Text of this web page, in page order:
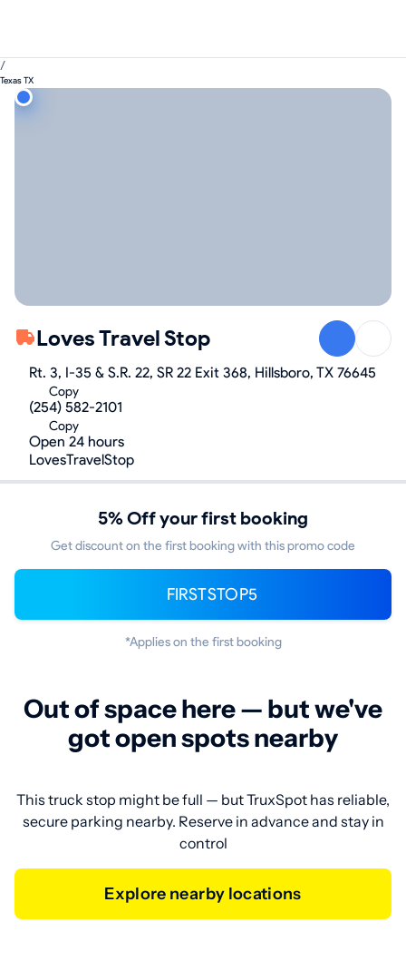
/
Texas TX
Loves Travel Stop
Rt. 3, I-35 & S.R. 22, SR 22 Exit 368, Hillsboro, TX 76645
Copy
(254) 582-2101
Copy
Open 24 hours
LovesTravelStop
5% Off your first booking
Get discount on the first booking with this promo code
FIRSTSTOP5
*Applies on the first booking
Out of space here — but we've
got open spots nearby
This truck stop might be full — but TruxSpot has reliable,
secure parking nearby. Reserve in advance and stay in
control
Explore nearby locations